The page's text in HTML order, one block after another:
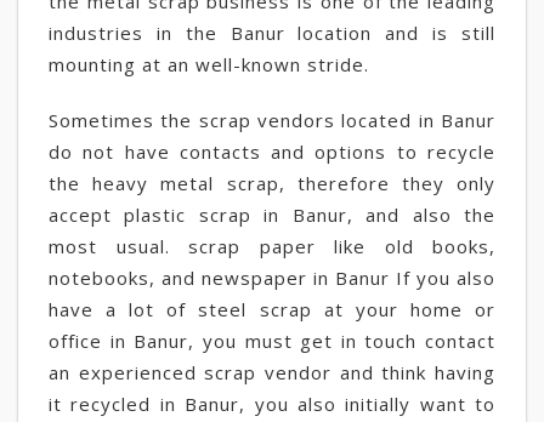
industries in the Banur location and is still
mounting at an well-known stride.
Sometimes the scrap vendors located in Banur
do not have contacts and options to recycle
the heavy metal scrap, therefore they only
accept plastic scrap in Banur, and also the
most usual. scrap paper like old books,
notebooks, and newspaper in Banur If you also
have a lot of steel scrap at your home or
office in Banur, you must get in touch contact
an experienced scrap vendor and think having
it recycled in Banur, you also initially want to